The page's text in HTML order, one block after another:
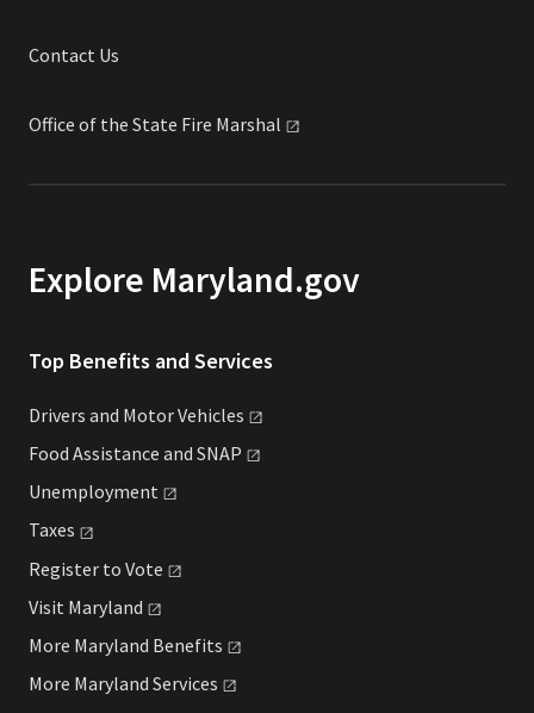
Contact Us
Office of the State Fire Marshal
Explore Maryland.gov
Top Benefits and Services
Drivers and MotorVehicles
Food Assistance and SNAP
Unemployment
Taxes
Register to Vote
Visit Maryland
More Maryland Benefits
More Maryland Services